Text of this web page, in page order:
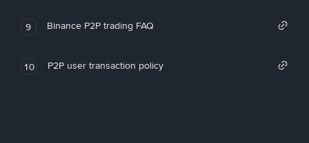
9 Binance P2P trading FAQ
10 P2P user transaction policy